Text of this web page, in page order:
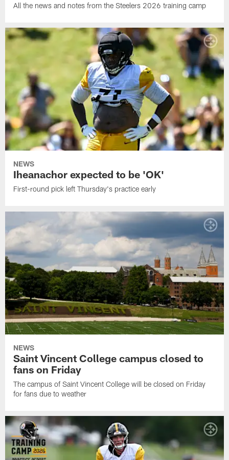
All the news and notes from the Steelers 2026 training camp
NEWS
Iheanachor expected to be 'OK'
First-round pick left Thursday's practice early
NEWS
Saint Vincent College campus closed to
fans on Friday
The campus of Saint Vincent College will be closed on Friday
for fans due to weather